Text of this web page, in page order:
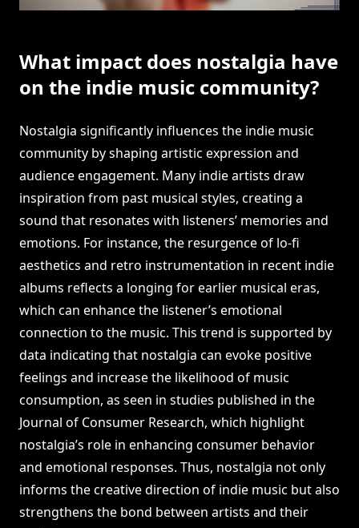
What impact does nostalgia have
on the indie music community?
Nostalgia significantly influences the indie music
community by shaping artistic expression and
audience engagement. Many indie artists draw
inspiration from past musical styles, creating a
sound that resonates with listeners’ memories and
emotions. For instance, the resurgence of lo-fi
aesthetics and retro instrumentation in recent indie
albums reflects a longing for earlier musical eras,
which can enhance the listener’s emotional
connection to the music. This trend is supported by
data indicating that nostalgia can evoke positive
feelings and increase the likelihood of music
consumption, as seen in studies published in the
Journal of Consumer Research, which highlight
nostalgia’s role in enhancing consumer behavior
and emotional responses. Thus, nostalgia not only
informs the creative direction of indie music but also
strengthens the bond between artists and their